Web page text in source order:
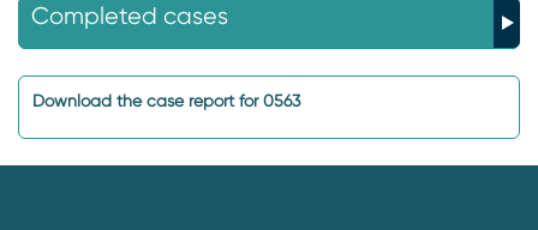
Completed cases
Download the case report for 0563